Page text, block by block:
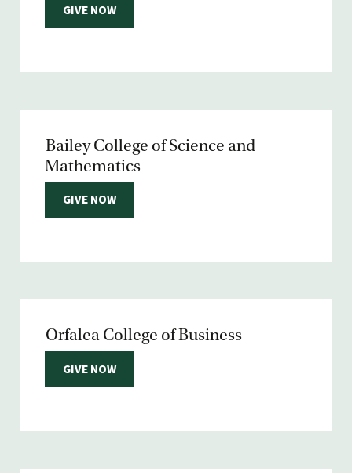
GIVE NOW
Bailey College of Science and
Mathematics
GIVE NOW
Orfalea College of Business
GIVE NOW